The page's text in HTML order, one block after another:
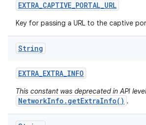
EXTRA_CAPTIVE_PORTAL_URL
Key for passing a URL to the captive
String
EXTRA_EXTRA_INFO
This constant was deprecated in API
NetworkInfo.getExtraInfo() .